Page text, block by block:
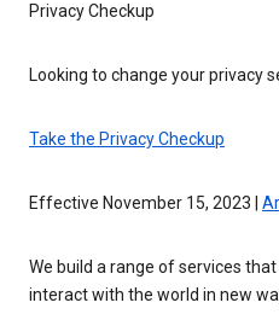
Privacy Checkup
Looking to change your privacy
Take the Privacy Checkup
Effective November 15, 2023 |
We build a range of services
interact with the world in new